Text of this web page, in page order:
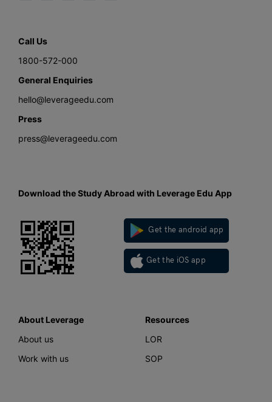
Call Us
1800-572-000
General Enquiries
hello@leverageedu.com
Press
press@leverageedu.com
Download the Study Abroad with Leverage Edu App
Get the android app
Get the iOS app
About Leverage
About us
Work with us
Resources
LOR
SOP